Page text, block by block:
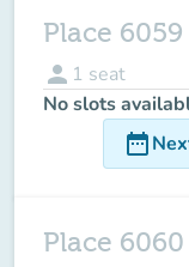
Place 6059
person 1 seat
No slots
date_range
Place 6060